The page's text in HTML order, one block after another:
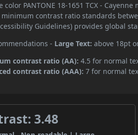
color PANTONE 18-1651 TCX -
contrast ratio standards
Guidelines) provides global
- Large Text: above 18pt
contrast ratio (AA): 4.5 for normal
contrast ratio (AAA): 7 for normal
3.48